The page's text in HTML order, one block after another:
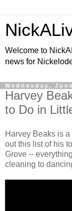
Welcome to
news for
Wednesday,
Harvey
to Do in
Harvey Beaks is
out this list of his
Grove --
cleaning to